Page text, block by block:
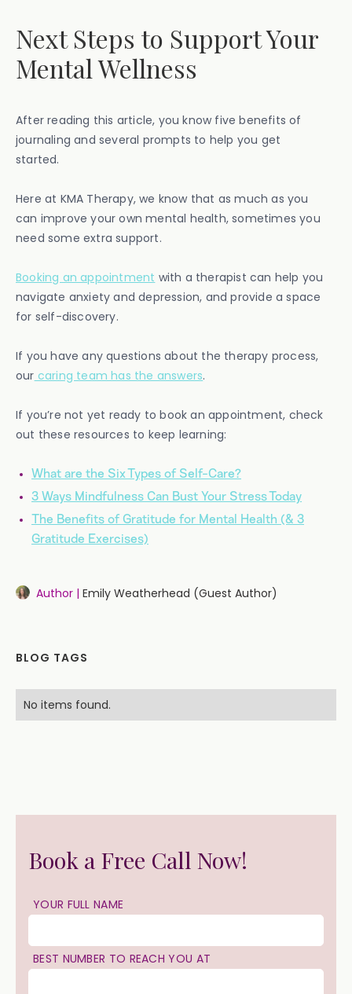
Next Steps to Support Your
Mental Wellness
After reading this article, you know five benefits of
journaling and several prompts to help you get
started.
Here at KMA Therapy, we know that as much as you
can improve your own mental health, sometimes you
need some extra support.
Booking an appointment with a therapist can help you
navigate anxiety and depression, and provide a space
for self-discovery.
If you have any questions about the therapy process,
our caring team has the answers.
If you’re not yet ready to book an appointment, check
out these resources to keep learning:
What are the Six Types of Self-Care?
3 Ways Mindfulness Can Bust Your Stress Today
The Benefits of Gratitude for Mental Health (& 3
Gratitude Exercises)
Author | Emily Weatherhead (Guest Author)
BLOG TAGS
No items found.
Book a Free Call Now!
YOUR FULL NAME
BEST NUMBER TO REACH YOU AT